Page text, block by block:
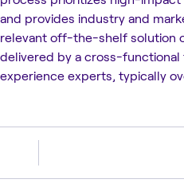
and provides industry and
relevant off-the-shelf solution
delivered by a cross-functional
experience experts, typically